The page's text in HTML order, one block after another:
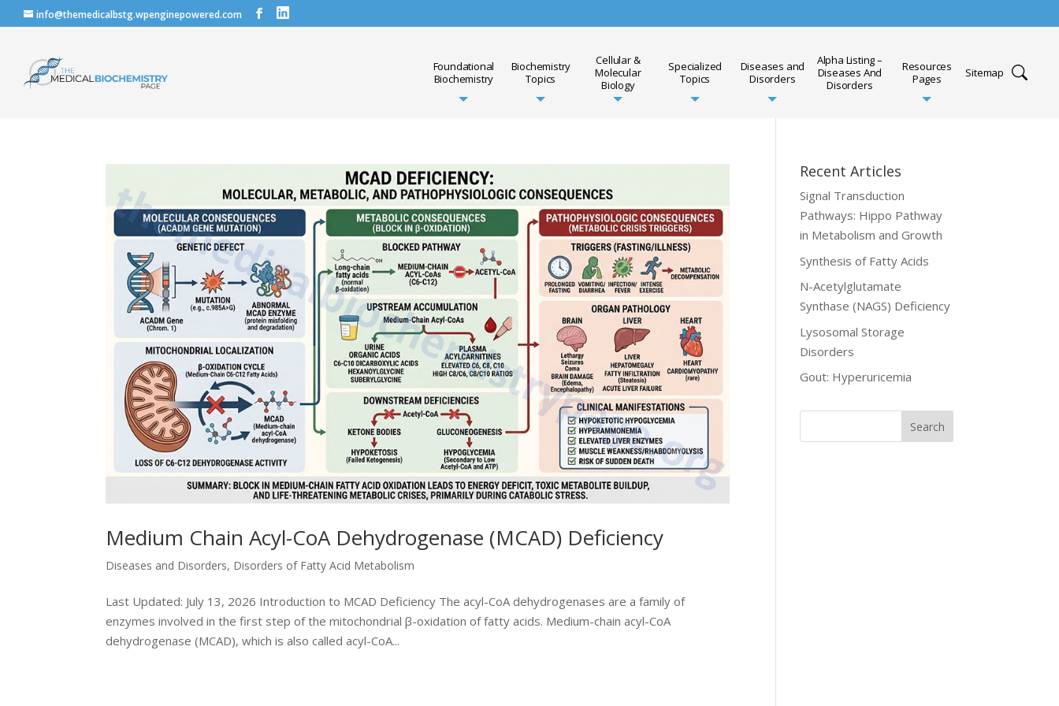
info@themedicalbstg.wpenginepowered.com
Foundational
Biochemistry
Biochemistry
Topics
Cellular &
Molecular
Biology
Specialized
Topics
Diseases and
Disorders
Alpha Listing –
Diseases And
Disorders
Resources
Pages
Sitemap
Medium Chain Acyl-CoA Dehydrogenase (MCAD) Deficiency
Diseases and Disorders, Disorders of Fatty Acid Metabolism
Last Updated: July 13, 2026 Introduction to MCAD Deficiency The acyl-CoA dehydrogenases are a family of
enzymes involved in the first step of the mitochondrial β-oxidation of fatty acids. Medium-chain acyl-CoA
dehydrogenase (MCAD), which is also called acyl-CoA...
Recent Articles
Signal Transduction
Pathways: Hippo Pathway
in Metabolism and Growth
Synthesis of Fatty Acids
N-Acetylglutamate
Synthase (NAGS) Deficiency
Lysosomal Storage
Disorders
Gout: Hyperuricemia